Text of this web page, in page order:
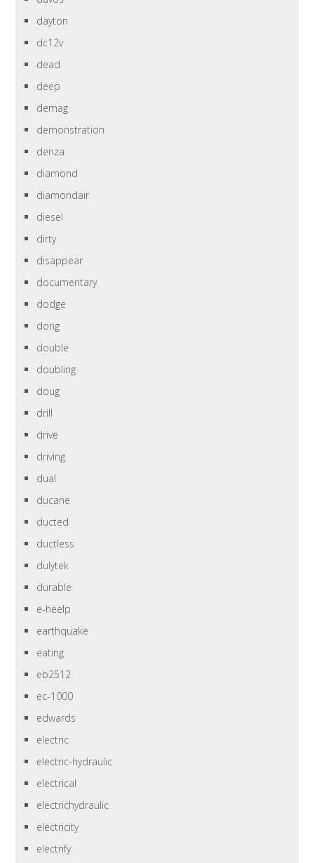
dayton
dc12v
dead
deep
demag
demonstration
denza
diamond
diamondair
diesel
dirty
disappear
documentary
dodge
dong
double
doubling
doug
drill
drive
driving
dual
ducane
ducted
ductless
dulytek
durable
e-heelp
earthquake
eating
eb2512
ec-1000
edwards
electric
electric-hydraulic
electrical
electrichydraulic
electricity
electrify